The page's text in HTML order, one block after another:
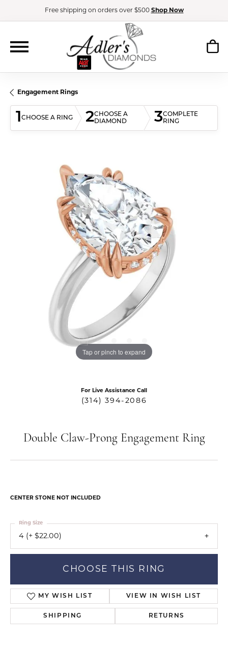
Free shipping on orders over $500 Shop Now
Engagement Rings
1CHOOSE A RING 2CHOOSE A
DIAMOND
3COMPLETE
RING
Tap or pinch to expand
For Live Assistance Call
(314) 394-2086
Double Claw-Prong Engagement Ring
CENTER STONE NOT INCLUDED
4 (+ $22.00)
Ring Size
CHOOSE THIS RING
MY WISH LIST VIEW IN WISH LIST
SHIPPING RETURNS